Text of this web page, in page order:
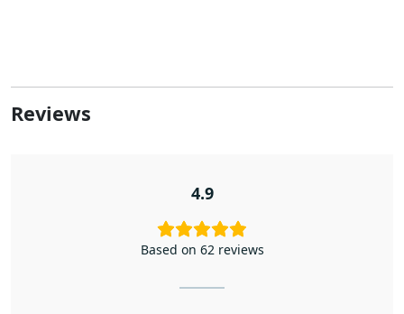
Reviews
4.9
Based on 62 reviews